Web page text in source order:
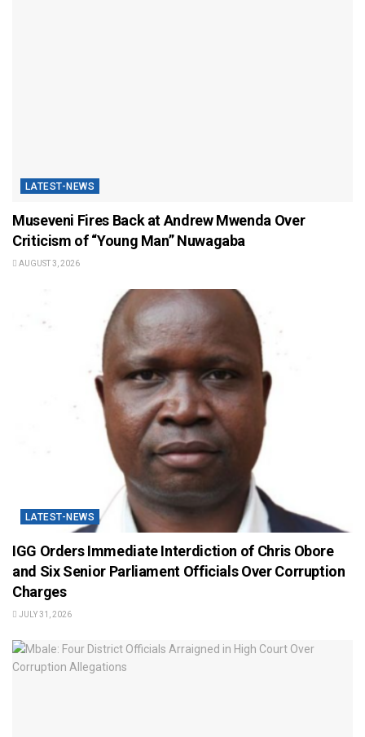
LATEST-NEWS
Museveni Fires Back at Andrew Mwenda Over
Criticism of “Young Man” Nuwagaba
AUGUST 3, 2026
LATEST-NEWS
IGG Orders Immediate Interdiction of Chris Obore
and Six Senior Parliament Officials Over Corruption
Charges
JULY 31, 2026